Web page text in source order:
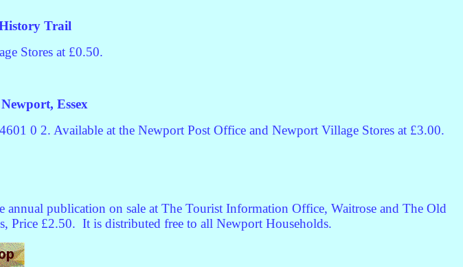
Trail
Stores at £0.50.
Essex
0 2. Available at the Newport Post Office and Newport Village Stores at £3.00.
publication on sale at The Tourist Information Office, Waitrose and The Old
Price £2.50. It is distributed free to all Newport Households.